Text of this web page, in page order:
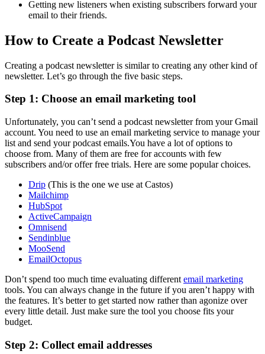
Getting new listeners when existing subscribers forward your
email to their friends.
How to Create a Podcast Newsletter
Creating a podcast newsletter is similar to creating any other kind of
newsletter. Let’s go through the five basic steps.
Step 1: Choose an email marketing tool
Unfortunately, you can’t send a podcast newsletter from your Gmail
account. You need to use an email marketing service to manage your
list and send your podcast emails.You have a lot of options to
choose from. Many of them are free for accounts with few
subscribers and/or offer free trials. Here are some popular choices.
Drip (This is the one we use at Castos)
Mailchimp
HubSpot
ActiveCampaign
Omnisend
Sendinblue
MooSend
EmailOctopus
Don’t spend too much time evaluating different email marketing
tools. You can always change in the future if you aren’t happy with
the features. It’s better to get started now rather than agonize over
every little detail. Just make sure the tool you choose fits your
budget.
Step 2: Collect email addresses